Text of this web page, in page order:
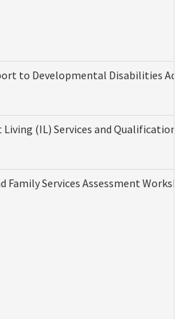
to Developmental Disabilities
Living (IL) Services and
Family Services Assessment